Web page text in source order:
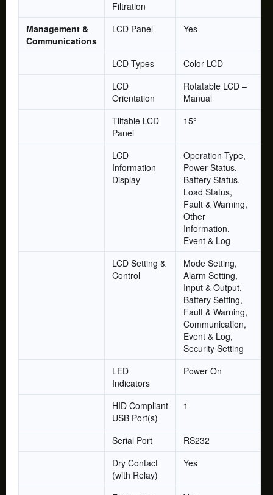
Filtration
Management &
Communications
LCD Panel Yes
LCD Types
Color LCD
LCD
Orientation
Rotatable LCD –
Manual
Tiltable LCD
Panel
15°
LCD
Information
Display
Operation Type,
Power Status,
Battery Status,
Load Status,
Fault & Warning,
Other
Information,
Event & Log
LCD Setting &
Control
Mode Setting,
Alarm Setting,
Input & Output,
Battery Setting,
Fault & Warning,
Communication,
Event & Log,
Security Setting
LED
Indicators
Power On
HID Compliant
USB Port(s)
1
Serial Port
RS232
Dry Contact
(with Relay)
Yes